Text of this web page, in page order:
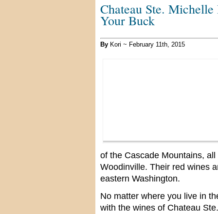
Chateau Ste.
Your Buck
By Kori ~ February 11th, 2015
of the Cascade Mountains,
Woodinville. Their red wines
eastern Washington.
No matter where you live in
with the wines of Chateau